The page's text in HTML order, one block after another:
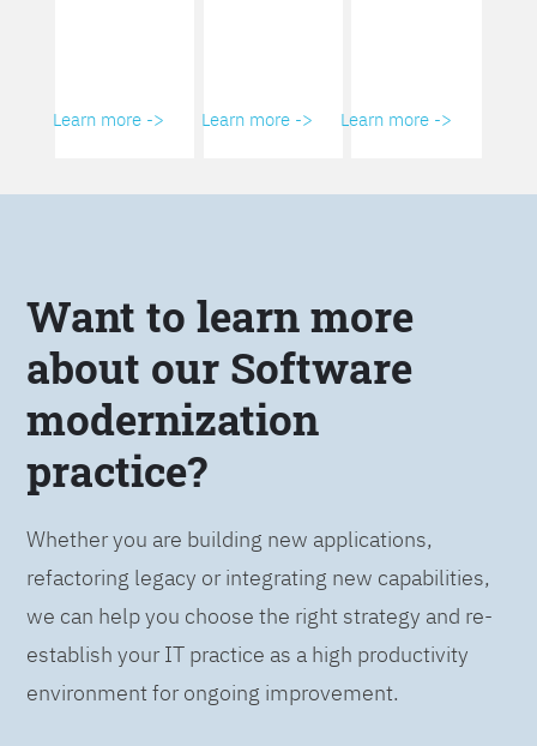
Learn more -> Learn more -> Learn more ->
Want to learn more
about our Software
modernization
practice?
Whether you are building new applications,
refactoring legacy or integrating new capabilities,
we can help you choose the right strategy and re-
establish your IT practice as a high productivity
environment for ongoing improvement.